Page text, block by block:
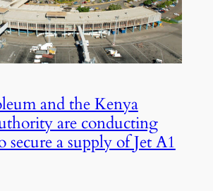
and the Kenya
are conducting
secure a supply of Jet A1